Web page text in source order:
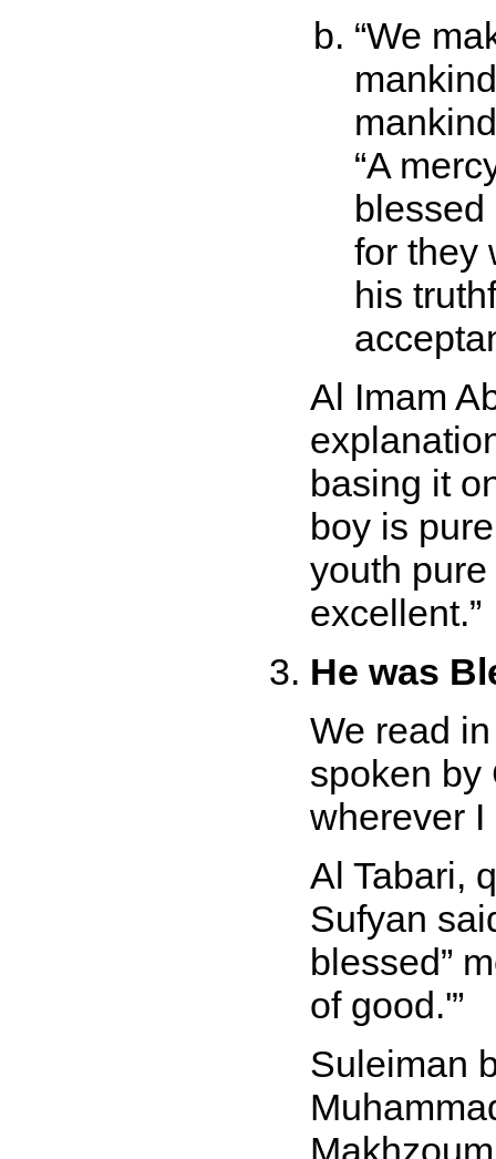
We
mankind
A
for they
his
Al Imam
basing it
boy is
youth
excellent.
He was
We read
spoken
wherever I
Al Tabari,
Sufyan
blessed
of good.'
Suleiman